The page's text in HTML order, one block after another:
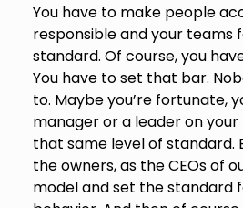
You have to make people
responsible and your teams
standard. Of course, you
You have to set that bar.
to. Maybe you’re fortunate,
manager or a leader on
that same level of standard.
the owners, as the CEOs of
model and set the standard